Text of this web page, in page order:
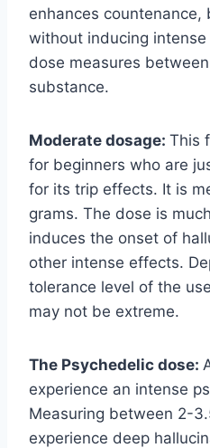
enhances countenance,
without inducing
dose measures
substance.
Moderate dosage: This
for beginners who are
for its trip effects. It is
grams. The dose is
induces the onset of
other intense effects.
tolerance level of the
may not be extreme.
The Psychedelic dose:
experience an intense
Measuring between 2-
experience deep